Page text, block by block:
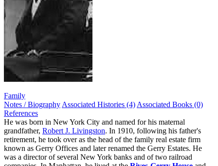
Family
Notes / Biography Associated Histories (4) Associated Books (0)
References
He was born in New York City and named for his maternal
grandfather, Robert J. Livingston. In 1910, following his father's
retirement, he took over as the head of the family real estate firm
known as Gerry Offices and later renamed the Gerry Estates. He
was a director of several New York banks and of two railroad